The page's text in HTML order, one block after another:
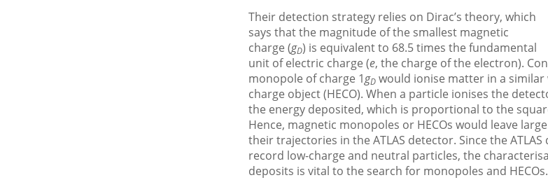
Their detection strategy relies on Dirac’s theory, which
says that the magnitude of the smallest magnetic
charge (gD) is equivalent to 68.5 times the fundamental
unit of electric charge (e, the charge of the electron).
monopole of charge 1gDwould ionise matter in a similar
charge object (HECO). When a particle ionises the
the energy deposited, which is proportional to the
Hence, magnetic monopoles or HECOs would leave
their trajectories in the ATLAS detector. Since the
record low-charge and neutral particles, the
deposits is vital to the search for monopoles and HECOs.